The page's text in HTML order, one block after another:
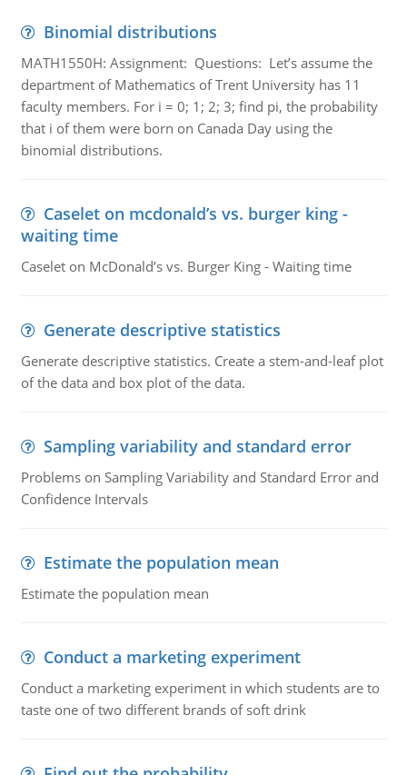
Binomial distributions
MATH1550H: Assignment: Questions: Let’s assume the
department of Mathematics of Trent University has 11
faculty members. For i = 0; 1; 2; 3; find pi, the probability
that i of them were born on Canada Day using the
binomial distributions.
Caselet on mcdonald’s vs. burger king -
waiting time
Caselet on McDonald’s vs. Burger King - Waiting time
Generate descriptive statistics
Generate descriptive statistics. Create a stem-and-leaf plot
of the data and box plot of the data.
Sampling variability and standard error
Problems on Sampling Variability and Standard Error and
Confidence Intervals
Estimate the population mean
Estimate the population mean
Conduct a marketing experiment
Conduct a marketing experiment in which students are to
taste one of two different brands of soft drink